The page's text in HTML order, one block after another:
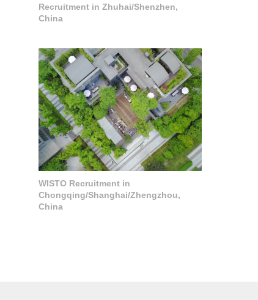
Recruitment in Zhuhai/Shenzhen,
China
WISTO Recruitment in
Chongqing/Shanghai/Zhengzhou,
China